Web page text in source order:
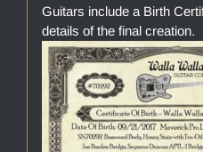
Guitars include a Birth
details of the final creation.